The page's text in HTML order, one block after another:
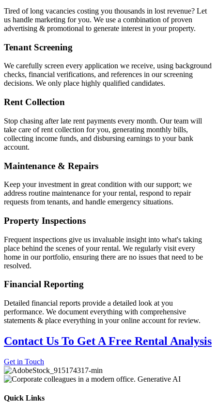
Tired of long vacancies costing you thousands in lost revenue? Let
us handle marketing for you. We use a combination of proven
advertising & promotional to generate interest in your property.
Tenant Screening
We carefully screen every application we receive, using background
checks, financial verifications, and references in our screening
decisions. We only place highly qualified candidates.
Rent Collection
Stop chasing after late rent payments every month. Our team will
take care of rent collection for you, generating monthly bills,
collecting income funds, and disbursing earnings to your bank
account.
Maintenance & Repairs
Keep your investment in great condition with our support; we
address routine maintenance for your rental, respond to repair
requests from tenants, and handle emergency situations.
Property Inspections
Frequent inspections give us invaluable insight into what's taking
place behind the scenes of your rental. We regularly visit every
home in our portfolio, ensuring there are no issues that need to be
resolved.
Financial Reporting
Detailed financial reports provide a detailed look at you
performance. We document everything with comprehensive
statements & place everything in your online account for review.
Contact Us To Get A Free Rental Analysis
Get in Touch
Quick Links